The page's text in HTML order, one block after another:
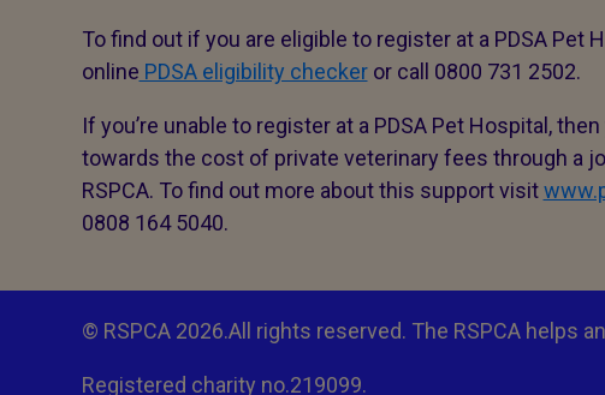
To find out if you are eligible to register at a PDSA Pet
online PDSA eligibility checkeror call 0800 731 2502.
If you’re unable to register at a PDSA Pet Hospital,
towards the cost of private veterinary fees through a
RSPCA. To find out more about this support visit
0808 164 5040.
© RSPCA 2026.All rights reserved. The RSPCA helps
Registered charity no.219099.